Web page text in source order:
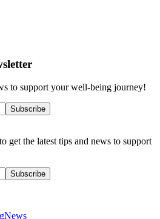
to support your well-being journey!
Subscribe
get the latest tips and news to support
Subscribe
News